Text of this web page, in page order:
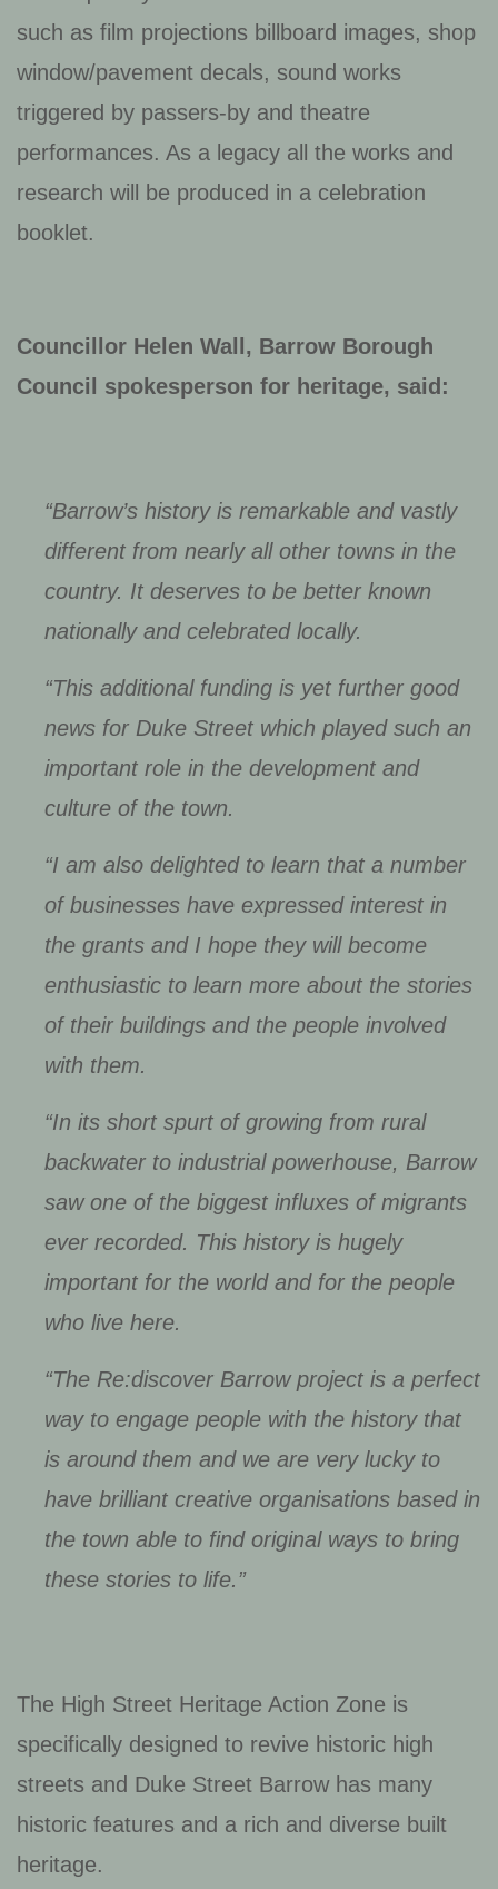
such as film projections billboard images, shop
window/pavement decals, sound works
triggered by passers-by and theatre
performances. As a legacy all the works and
research will be produced in a celebration
booklet.
Councillor Helen Wall, Barrow Borough
Council spokesperson for heritage, said:
“Barrow’s history is remarkable and vastly
different from nearly all other towns in the
country. It deserves to be better known
nationally and celebrated locally.
“This additional funding is yet further good
news for Duke Street which played such an
important role in the development and
culture of the town.
“I am also delighted to learn that a number
of businesses have expressed interest in
the grants and I hope they will become
enthusiastic to learn more about the stories
of their buildings and the people involved
with them.
“In its short spurt of growing from rural
backwater to industrial powerhouse, Barrow
saw one of the biggest influxes of migrants
ever recorded. This history is hugely
important for the world and for the people
who live here.
“The Re:discover Barrow project is a perfect
way to engage people with the history that
is around them and we are very lucky to
have brilliant creative organisations based in
the town able to find original ways to bring
these stories to life.”
The High Street Heritage Action Zone is
specifically designed to revive historic high
streets and Duke Street Barrow has many
historic features and a rich and diverse built
heritage.